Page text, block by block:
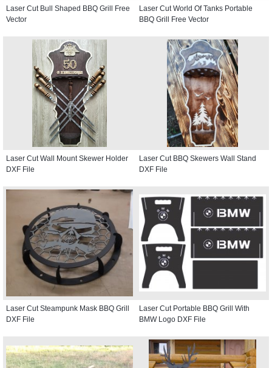
Laser Cut Bull Shaped BBQ Grill Free
Vector
Laser Cut World Of Tanks Portable
BBQ Grill Free Vector
Laser Cut Wall Mount Skewer Holder
DXF File
Laser Cut BBQ Skewers Wall Stand
DXF File
Laser Cut Steampunk Mask BBQ Grill
DXF File
Laser Cut Portable BBQ Grill With
BMW Logo DXF File